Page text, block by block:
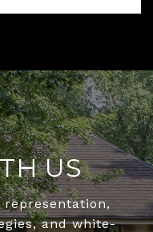
US
representation,
and white-